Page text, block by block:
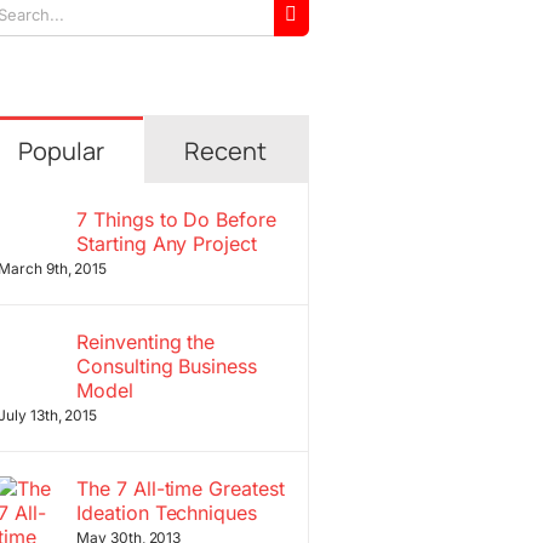
Popular Recent
7 Things to Do Before
Starting Any Project
March 9th, 2015
Reinventing the
Consulting Business
Model
13th, 2015
The 7 All-time Greatest
Ideation Techniques
May 30th, 2013